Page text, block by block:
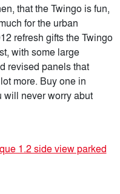
that the Twingo is fun,
for the urban
refresh gifts the Twingo
with some large
revised panels that
more. Buy one in
will never worry abut